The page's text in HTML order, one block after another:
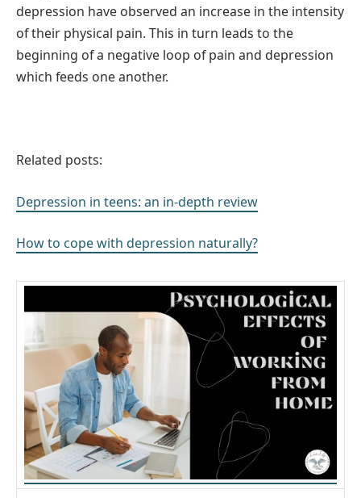
depression have observed an increase in the intensity
of their physical pain. This in turn leads to the
beginning of a negative loop of pain and depression
which feeds one another.
Related posts:
Depression in teens: an in-depth review
How to cope with depression naturally?